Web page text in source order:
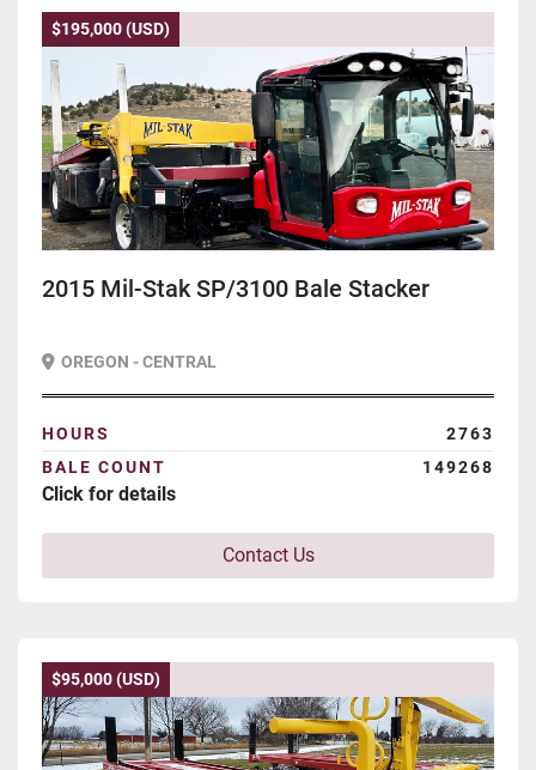
$195,000 (USD)
2015 Mil-Stak SP/3100 Bale Stacker
OREGON - CENTRAL
HOURS
2763
BALE COUNT
149268
Click for details
Contact Us
$95,000 (USD)